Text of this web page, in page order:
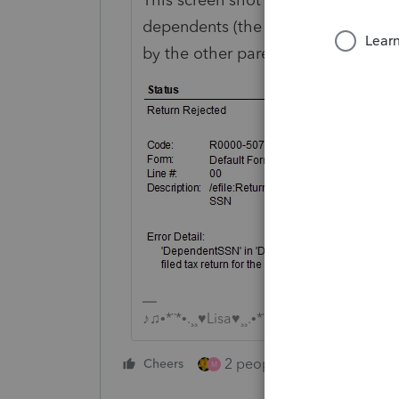
dependents (the first and second
by the other parent.
♪♫•*¨*•.¸¸♥Lisa♥¸¸.•*¨*•♫♪
Cheers M 2 people like this